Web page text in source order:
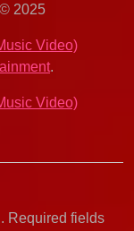
2025
Video)
.
Video)
Required fields